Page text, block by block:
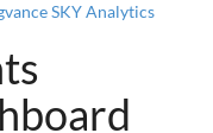
SKY Analytics